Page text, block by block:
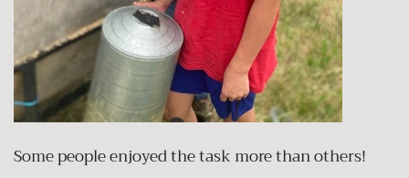
Some people enjoyed the task more than others!